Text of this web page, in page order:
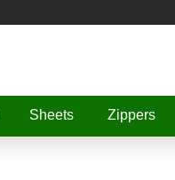
Sheets Zippers